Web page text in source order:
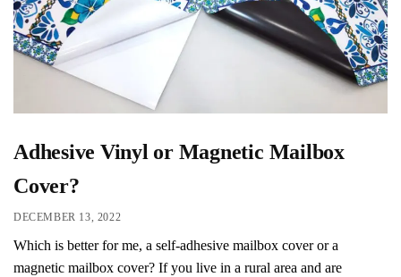
Adhesive Vinyl or Magnetic Mailbox
Cover?
DECEMBER 13, 2022
Which is better for me, a self-adhesive mailbox cover or a
magnetic mailbox cover? If you live in a rural area and are